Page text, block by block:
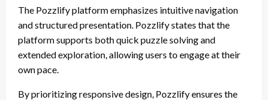
The Pozzlify platform emphasizes intuitive navigation
and structured presentation. Pozzlify states that the
platform supports both quick puzzle solving and
extended exploration, allowing users to engage at their
own pace.
By prioritizing responsive design, Pozzlify ensures the